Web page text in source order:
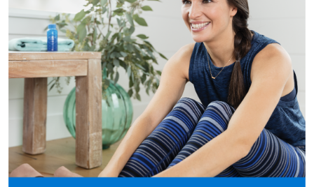
All ASEA Products
ASEA Redox Supplement